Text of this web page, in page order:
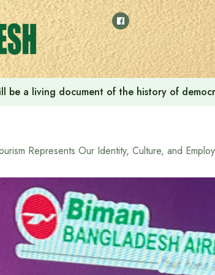
and Injured is the Most Sacred